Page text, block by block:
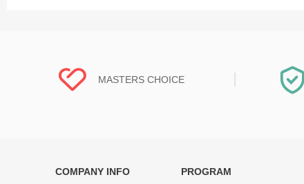
MASTERS CHOICE
COMPANY INFO PROGRAM